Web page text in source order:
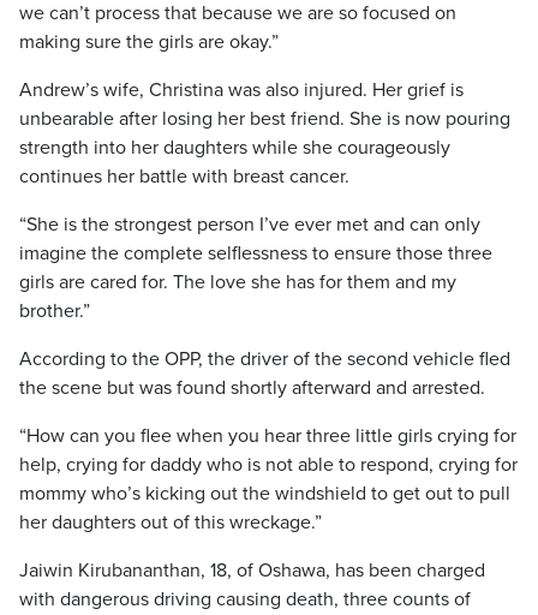
we can’t process that because we are so focused on
making sure the girls are okay.”
Andrew’s wife, Christina was also injured. Her grief is
unbearable after losing her best friend. She is now pouring
strength into her daughters while she courageously
continues her battle with breast cancer.
“She is the strongest person I’ve ever met and can only
imagine the complete selflessness to ensure those three
girls are cared for. The love she has for them and my
brother.”
According to the OPP, the driver of the second vehicle fled
the scene but was found shortly afterward and arrested.
“How can you flee when you hear three little girls crying for
help, crying for daddy who is not able to respond, crying for
mommy who’s kicking out the windshield to get out to pull
her daughters out of this wreckage.”
Jaiwin Kirubananthan, 18, of Oshawa, has been charged
with dangerous driving causing death, three counts of